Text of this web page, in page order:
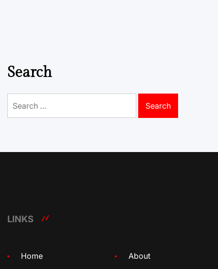
Search
for:
LINKS
Home About